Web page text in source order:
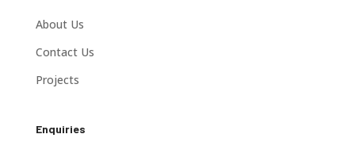
About Us
Contact Us
Projects
Enquiries